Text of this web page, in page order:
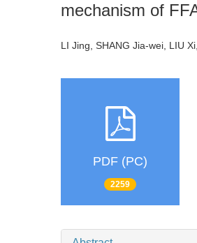
mechanism of
LI Jing, SHANG Jia-wei, LIU
PDF (PC)
2259